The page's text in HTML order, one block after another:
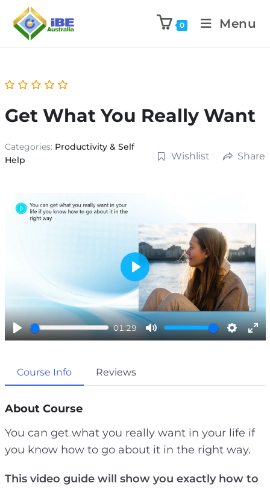
0 Menu
Get What You Really Want
Categories: Productivity & Self
Help
Wishlist Share
P
a
01:29
M
S
g
s
E
u
P
a
y
Course Info Reviews
About Course
You can get what you really want in your life if
you know how to go about it in the right way.
This video guide will show you exactly how to